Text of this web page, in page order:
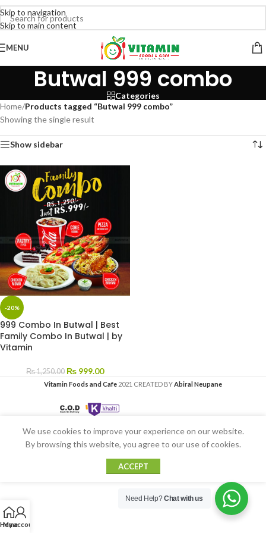
Skip to navigation
Skip to main content
MENU
Butwal 999 combo
Categories
Home/Products tagged “Butwal 999 combo”
Showing the single result
Show sidebar
-20%
999 Combo In Butwal | Best
Family Combo In Butwal | by
Vitamin
₨1,250.00 ₨ 999.00
Vitamin Foods and Cafe 2021 CREATED BYAbiral Neupane
Home
My account
We use cookies to improve your experience on our website.
By browsing this website, you agree to our use of cookies.
ACCEPT
Need Help?Chat with us